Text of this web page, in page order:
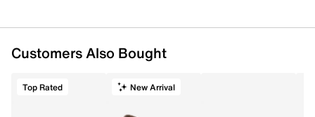
Customers Also Bought
Top Rated New Arrival